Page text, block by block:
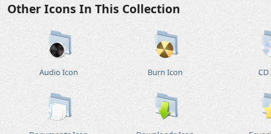
Other Icons In This Collection
Audio Icon Burn Icon